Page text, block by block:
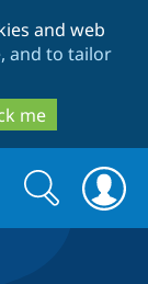
and web
and to tailor
me
Search
form
Search